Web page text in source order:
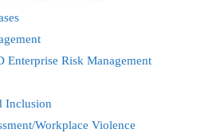
Enterprise Risk Management
Inclusion
Workplace Violence